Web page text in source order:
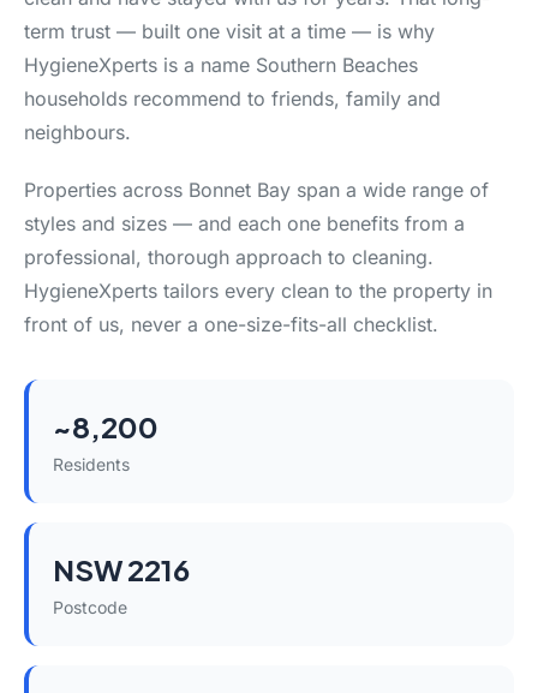
term trust — built one visit at a time — is why
HygieneXperts is a name Southern Beaches
households recommend to friends, family and
neighbours.
Properties across Bonnet Bay span a wide range of
styles and sizes — and each one benefits from a
professional, thorough approach to cleaning.
HygieneXperts tailors every clean to the property in
front of us, never a one-size-fits-all checklist.
~8,200
Residents
NSW 2216
Postcode